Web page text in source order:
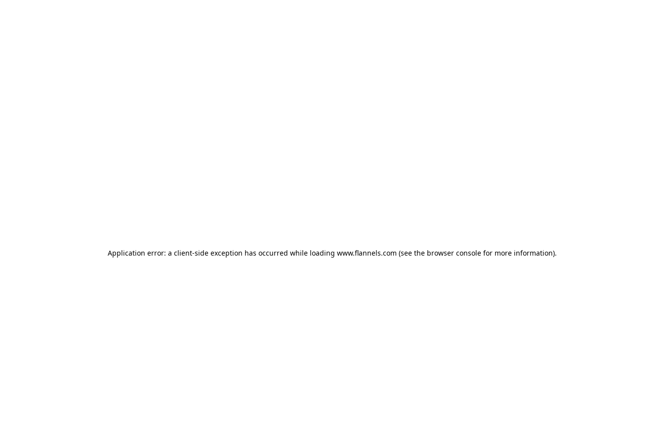
Application error: a client-side exception has occurred while loading www.flannels.com (see the browser consolefor more information).